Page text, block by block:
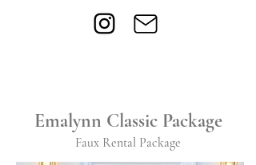
Emalynn Classic Package
Faux Rental Package